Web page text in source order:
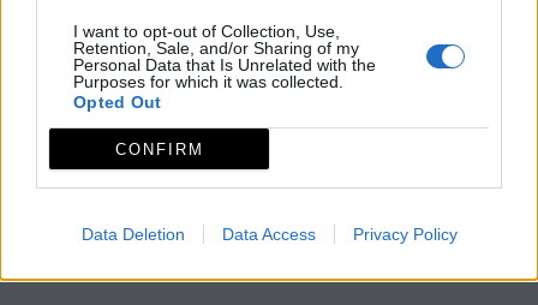
I want to opt-out of Collection, Use,
Retention, Sale, and/or Sharing of my
Personal Data that Is Unrelated with the
Purposes for which it was collected.
Opted Out
CONFIRM
Data Deletion Data Access Privacy Policy